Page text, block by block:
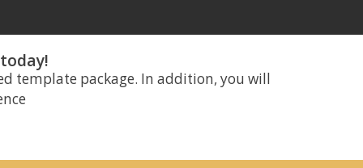
template package. In addition, you will